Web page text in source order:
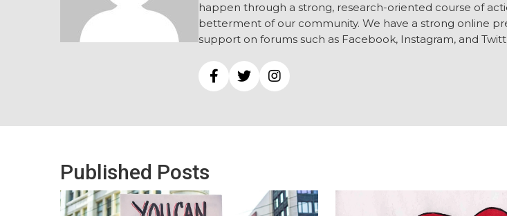
happen through a strong, research-oriented course of
betterment of our community. We have a strong online
support on forums such as Facebook, Instagram, and
Published Posts